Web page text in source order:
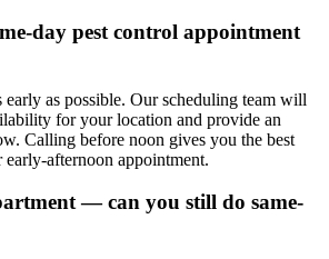
day pest control appointment
as possible. Our scheduling team will
for your location and provide an
Calling before noon gives you the best
afternoon appointment.
— can you still do same-